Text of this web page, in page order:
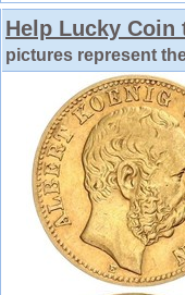
Help Lucky
pictures represent